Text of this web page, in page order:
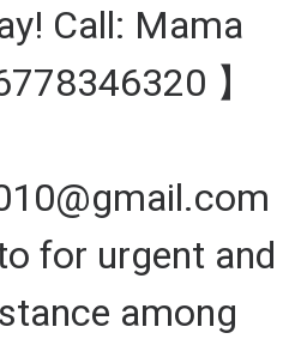
Call: Mama
】
for urgent and
among